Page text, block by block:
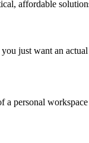
affordable
just want an
a personal workspace